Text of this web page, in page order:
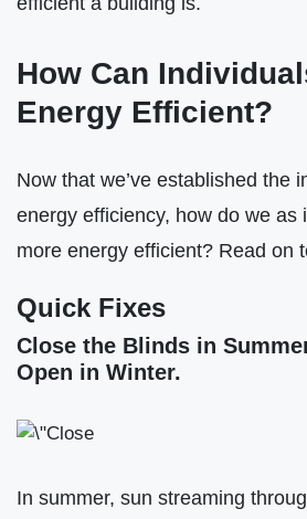
How Can
Energy Efficient?
Now that we’ve established the
energy efficiency, how do we as
more energy efficient? Read on
Quick Fixes
Close the Blinds in
Open in Winter.
In summer, sun streaming